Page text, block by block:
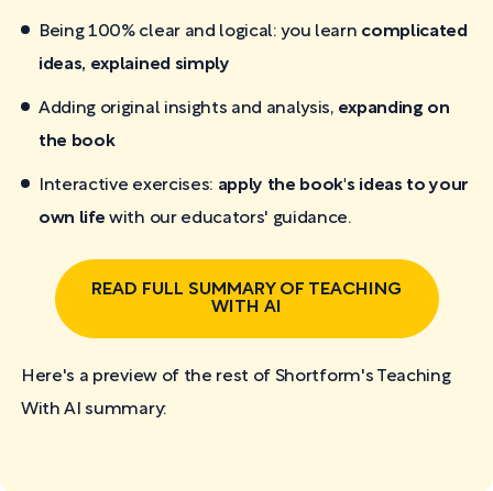
Being 100% clear and logical: you learn complicated
ideas, explained simply
Adding original insights and analysis, expanding on
the book
Interactive exercises: apply the book's ideas to your
own life with our educators' guidance.
READ FULL SUMMARY OF TEACHING
WITH AI
Here's a preview of the rest of Shortform's Teaching
With AIsummary: